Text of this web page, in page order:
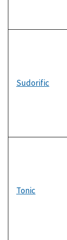
Sudorific
Tonic